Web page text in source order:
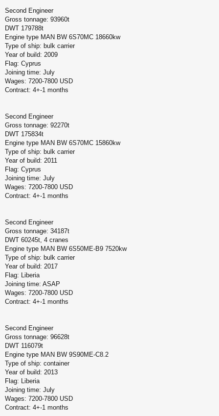
Second Engineer
Gross tonnage: 93960t
DWT 179788t
Engine type MAN BW 6S70MC 18660kw
Type of ship: bulk carrier
Year of build: 2009
Flag: Cyprus
Joining time: July
Wages: 7200-7800 USD
Contract: 4+-1 months
Second Engineer
Gross tonnage: 92270t
DWT 175834t
Engine type MAN BW 6S70MC 15860kw
Type of ship: bulk carrier
Year of build: 2011
Flag: Cyprus
Joining time: July
Wages: 7200-7800 USD
Contract: 4+-1 months
Second Engineer
Gross tonnage: 34187t
DWT 60245t, 4 cranes
Engine type MAN BW 6S50ME-B9 7520kw
Type of ship: bulk carrier
Year of build: 2017
Flag: Liberia
Joining time: ASAP
Wages: 7200-7800 USD
Contract: 4+-1 months
Second Engineer
Gross tonnage: 96628t
DWT 116079t
Engine type MAN BW 9S90ME-C8.2
Type of ship: container
Year of build: 2013
Flag: Liberia
Joining time: July
Wages: 7200-7800 USD
Contract: 4+-1 months